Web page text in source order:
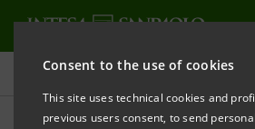
Consent to the use of cookies
This site uses technical cookies and
previous users consent, to send
Governance